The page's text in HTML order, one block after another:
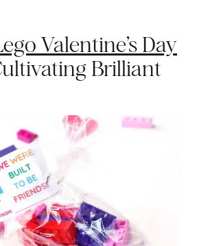
Valentine’s Day
Brilliant